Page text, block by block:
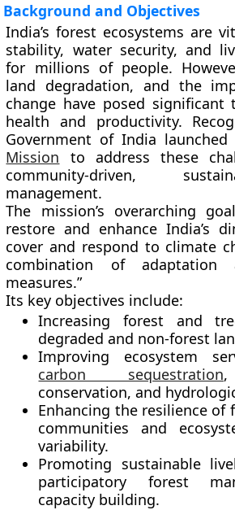
Background and Objectives
India’s forest ecosystems are
stability, water security, and
for millions of people.
land degradation, and the
change have posed
health and productivity.
Government of India launched
Mission to address these
community-driven,
management.
The mission’s overarching
restore and enhance India’s
cover and respond to climate
combination of adaptation
measures.”
Its key objectives include:
Increasing forest and
degraded and non-forest
Improving ecosystem
carbon sequestration,
conservation, and
Enhancing the resilience of
communities and
variability.
Promoting sustainable
participatory forest
capacity building.